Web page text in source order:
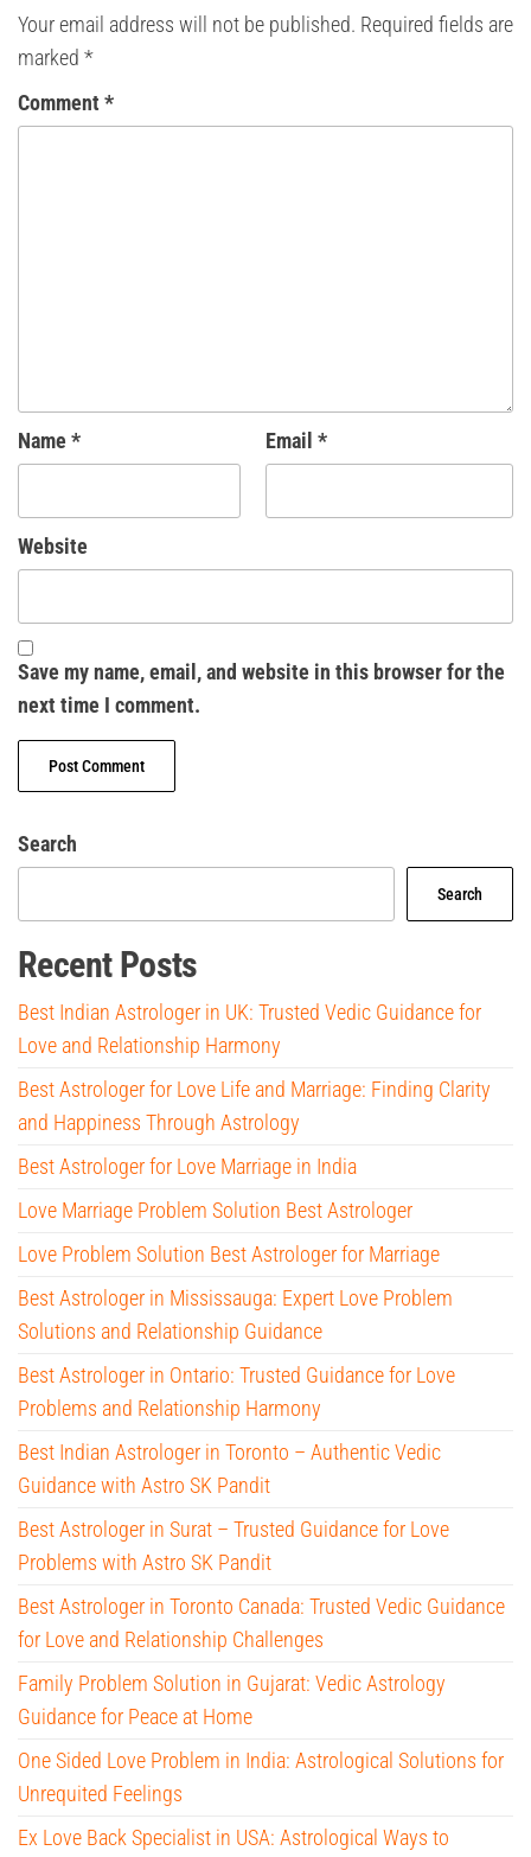
Your email address will not be published. Required fields are
marked *
Comment *
Name * Email *
Website
Save my name, email, and website in this browser for the
next time I comment.
Search
Search
Recent Posts
Best Indian Astrologer in UK: Trusted Vedic Guidance for
Love and Relationship Harmony
Best Astrologer for Love Life and Marriage: Finding Clarity
and Happiness Through Astrology
Best Astrologer for Love Marriage in India
Love Marriage Problem Solution Best Astrologer
Love Problem Solution Best Astrologer for Marriage
Best Astrologer in Mississauga: Expert Love Problem
Solutions and Relationship Guidance
Best Astrologer in Ontario: Trusted Guidance for Love
Problems and Relationship Harmony
Best Indian Astrologer in Toronto – Authentic Vedic
Guidance with Astro SK Pandit
Best Astrologer in Surat – Trusted Guidance for Love
Problems with Astro SK Pandit
Best Astrologer in Toronto Canada: Trusted Vedic Guidance
for Love and Relationship Challenges
Family Problem Solution in Gujarat: Vedic Astrology
Guidance for Peace at Home
One Sided Love Problem in India: Astrological Solutions for
Unrequited Feelings
Ex Love Back Specialist in USA: Astrological Ways to